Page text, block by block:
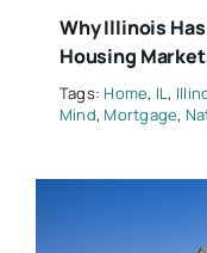
Why Illinois
Housing
Tags: Home, IL,
Mind, Mortgage,